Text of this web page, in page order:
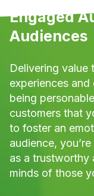
Engaged
Audiences
Delivering value
experiences
being
customers that
to foster an
audience,
as a trustworthy
minds of those